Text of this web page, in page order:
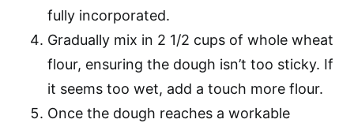
fully incorporated.
Gradually mix in 2 1/2 cups of whole wheat
flour, ensuring the dough isn’t too sticky. If
it seems too wet, add a touch more flour.
Once the dough reaches a workable